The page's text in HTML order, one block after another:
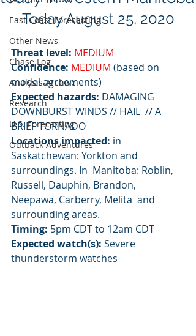
East Coast Forecasting
Other News
Chase Log
Analysis Archive
Research
U.S. Forecasting
Outback Adventures
Today August 25, 2020
Threat level: MEDIUM
Confidence: MEDIUM (based on
model agreements)
Expected hazards: DAMAGING
DOWNBURST WINDS // HAIL  // A
BRIEF TORNADO
Locations impacted: in
Saskatchewan: Yorkton and
surroundings. In  Manitoba: Roblin,
Russell, Dauphin, Brandon,
Neepawa, Carberry, Melita  and
surrounding areas.
Timing: 5pm CDT to 12am CDT
Expected watch(s): Severe
thunderstorm watches